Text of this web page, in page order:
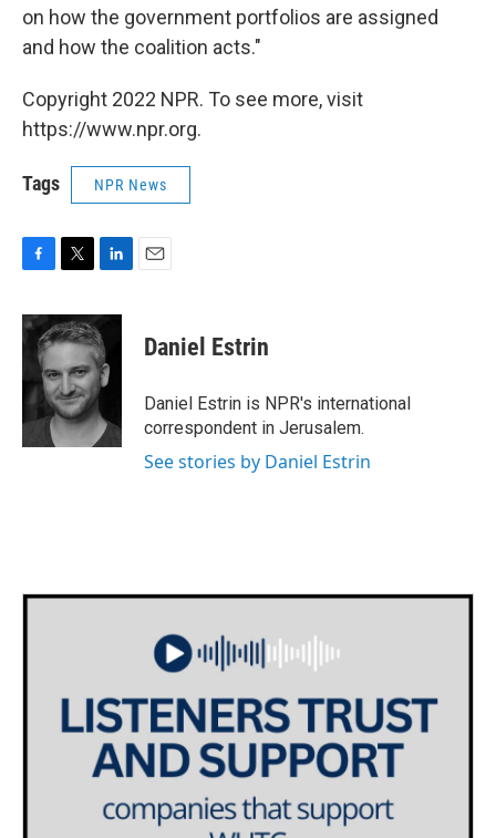
on how the government portfolios are assigned
and how the coalition acts."
Copyright 2022 NPR. To see more, visit
https://www.npr.org.
Tags NPR News
c
e
o
o
k
i
t
e
r
n
k
e
d
I
n
Daniel Estrin
Daniel Estrin is NPR's international
correspondent in Jerusalem.
See stories by Daniel Estrin